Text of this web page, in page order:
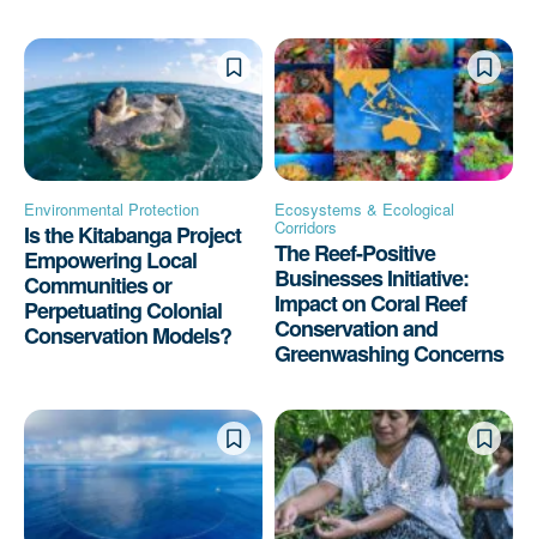
Environmental Protection
Is the Kitabanga Project
Empowering Local
Communities or
Perpetuating Colonial
Conservation Models?
Ecosystems & Ecological
Corridors
The Reef-Positive
Businesses Initiative:
Impact on Coral Reef
Conservation and
Greenwashing Concerns